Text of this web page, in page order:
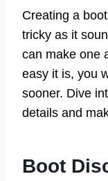
Creating a
tricky as it
can make one
easy it is, you
sooner. Dive
details and
Boot